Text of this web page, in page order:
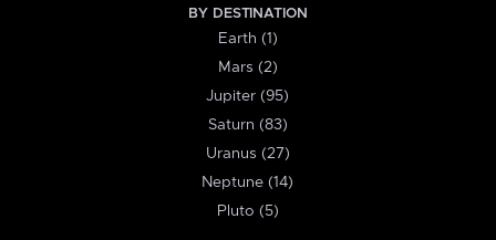
BY DESTINATION
Earth (1)
Mars (2)
Jupiter (95)
Saturn (83)
Uranus (27)
Neptune (14)
Pluto (5)